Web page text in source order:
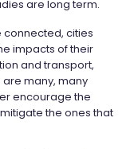
are long term.
connected, cities
impacts of their
and transport,
are many, many
encourage the
the ones that